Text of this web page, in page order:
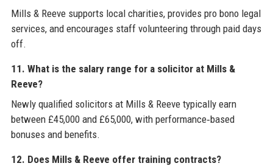
Mills & Reeve supports local charities, provides pro bono legal
services, and encourages staff volunteering through paid days
off.
11. What is the salary range for a solicitor at Mills &
Reeve?
Newly qualified solicitors at Mills & Reeve typically earn
between £45,000 and £65,000, with performance‑based
bonuses and benefits.
12. Does Mills & Reeve offer training contracts?